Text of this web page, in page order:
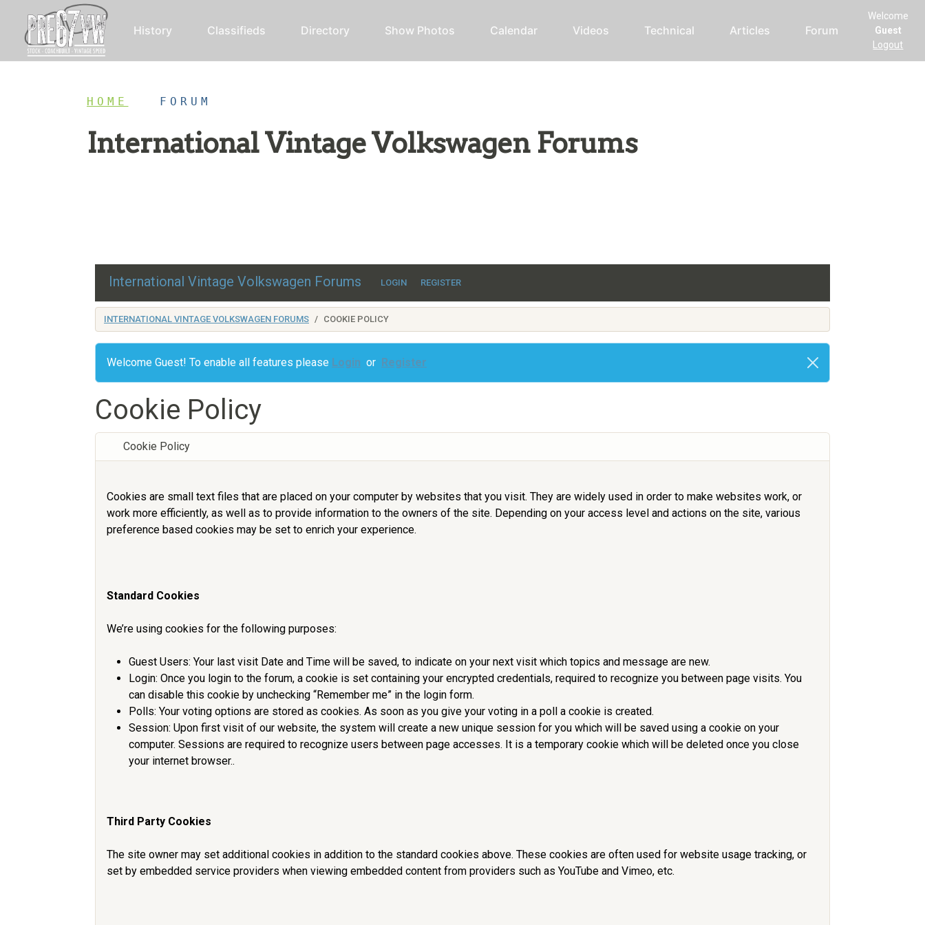
History Classifieds Directory Show Photos Calendar Videos Technical Articles Forum
Welcome
Guest
Logout
HOME FORUM
International Vintage Volkswagen Forums
International Vintage Volkswagen Forums LOGIN REGISTER
INTERNATIONAL VINTAGE VOLKSWAGEN FORUMS COOKIE POLICY
Welcome Guest! To enable all features please Login or Register
Cookie Policy
Cookie Policy
Cookies are small text files that are placed on your computer by websites that you visit. They are widely used in order to make websites work, or
work more efficiently, as well as to provide information to the owners of the site. Depending on your access level and actions on the site, various
preference based cookies may be set to enrich your experience.
Standard Cookies
We’re using cookies for the following purposes:
Guest Users: Your last visit Date and Time will be saved, to indicate on your next visit which topics and message are new.
Login: Once you login to the forum, a cookie is set containing your encrypted credentials, required to recognize you between page visits. You
can disable this cookie by unchecking “Remember me” in the login form.
Polls: Your voting options are stored as cookies. As soon as you give your voting in a poll a cookie is created.
Session: Upon first visit of our website, the system will create a new unique session for you which will be saved using a cookie on your
computer. Sessions are required to recognize users between page accesses. It is a temporary cookie which will be deleted once you close
your internet browser..
Third Party Cookies
The site owner may set additional cookies in addition to the standard cookies above. These cookies are often used for website usage tracking, or
set by embedded service providers when viewing embedded content from providers such as YouTube and Vimeo, etc.